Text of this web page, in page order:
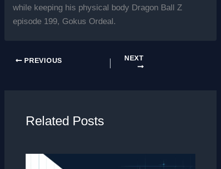
while keeping his physical body Dragon Ball Z
episode 199, Gokus Ordeal.
PREVIOUS NEXT
Related Posts